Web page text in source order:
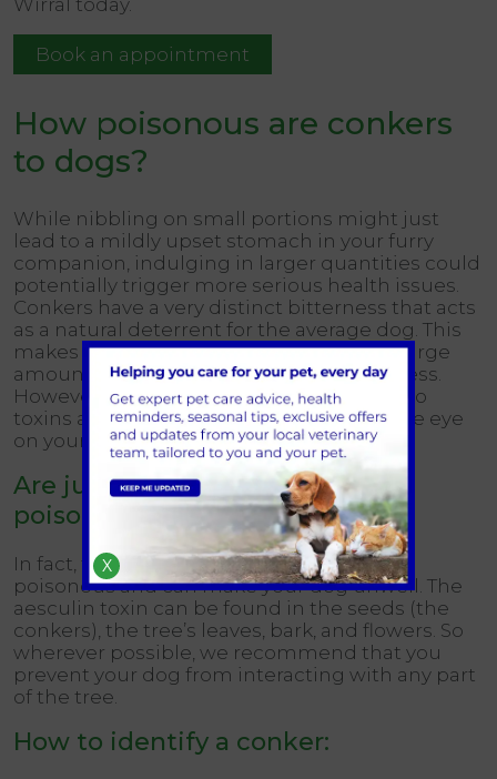
Book an appointment
How poisonous are conkers
to dogs?
While nibbling on small portions might just
lead to a mildly upset stomach in your furry
companion, indulging in larger quantities could
potentially trigger more serious health issues.
Conkers have a very distinct bitterness that acts
as a natural deterrent for the average dog. This
makes it unlikely for them to ingest the large
amounts that would result in serious illness.
However, every dog can react differently to
toxins and so it’s important to keep a close eye
on your four-legged friend.
Are just the fallen conkers
poisonous?
In fact, the entire horse chestnut tree is
poisonous and can make your dog unwell. The
aesculin toxin can be found in the seeds (the
conkers), the tree’s leaves, bark, and flowers. So
wherever possible, we recommend that you
prevent your dog from interacting with any part
of the tree.
How to identify a conker:
X